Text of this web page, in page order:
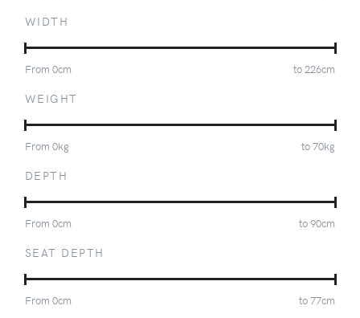
WIDTH
From 0cm to226cm
WEIGHT
From 0kg to70kg
DEPTH
From 0cm to90cm
SEAT DEPTH
From 0cm to77cm